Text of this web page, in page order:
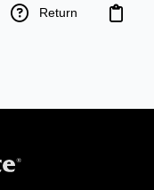
Return